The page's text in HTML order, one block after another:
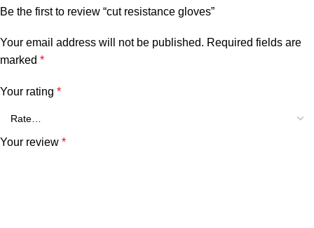
Be the first to review “cut resistance gloves”
Your email address will not be published. Required fields are
marked *
Your rating *
Your review *